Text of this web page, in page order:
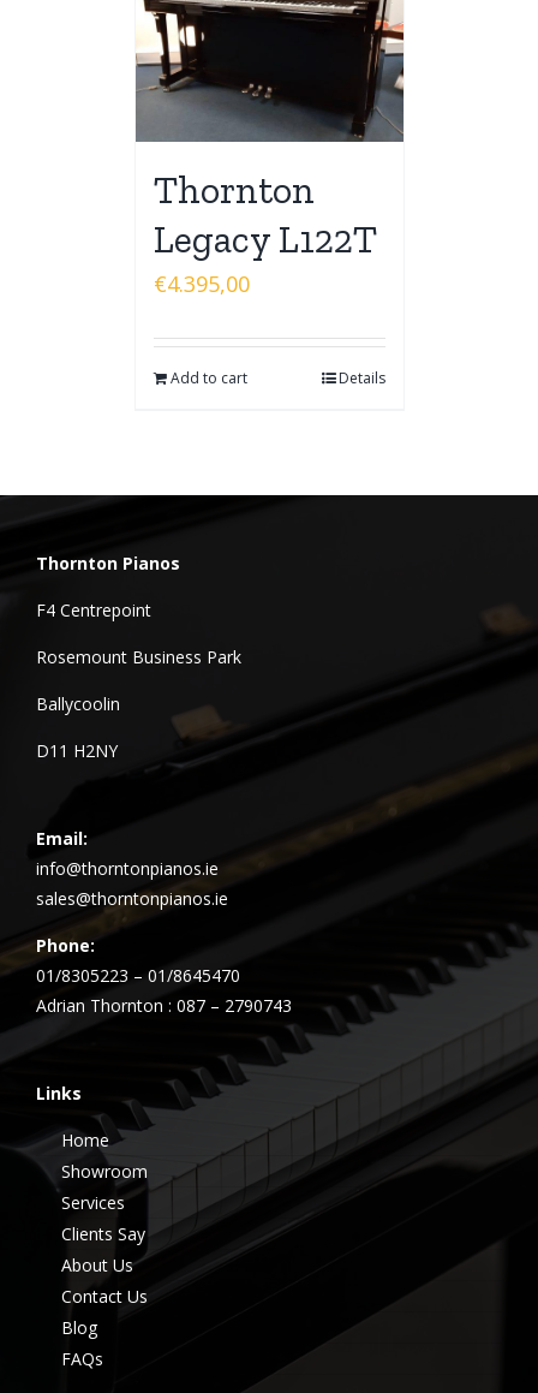
Thornton
Legacy L122T
€4.395,00
Add to cart Details
Thornton Pianos
F4 Centrepoint
Rosemount Business Park
Ballycoolin
D11 H2NY
Email:
info@thorntonpianos.ie
sales@thorntonpianos.ie
Phone:
01/8305223 – 01/8645470
Adrian Thornton : 087 – 2790743
Links
Home
Showroom
Services
Clients Say
About Us
Contact Us
Blog
FAQs